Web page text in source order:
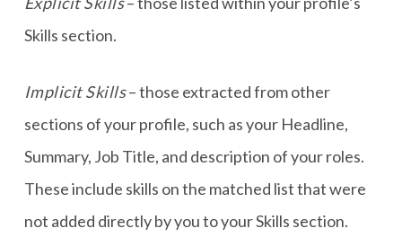
Skills section.
Implicit Skills– those extracted from other
sections of your profile, such as your Headline,
Summary, Job Title, and description of your roles.
These include skills on the matched list that were
not added directly by you to your Skills section.